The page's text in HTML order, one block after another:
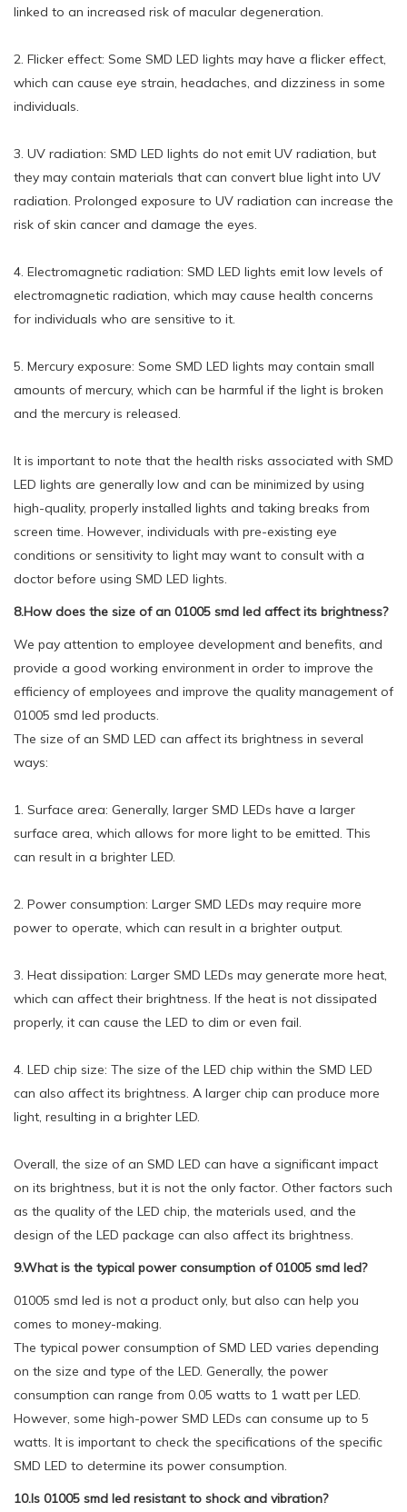
linked to an increased risk of macular degeneration.
2. Flicker effect: Some SMD LED lights may have a flicker effect,
which can cause eye strain, headaches, and dizziness in some
individuals.
3. UV radiation: SMD LED lights do not emit UV radiation, but
they may contain materials that can convert blue light into UV
radiation. Prolonged exposure to UV radiation can increase the
risk of skin cancer and damage the eyes.
4. Electromagnetic radiation: SMD LED lights emit low levels of
electromagnetic radiation, which may cause health concerns
for individuals who are sensitive to it.
5. Mercury exposure: Some SMD LED lights may contain small
amounts of mercury, which can be harmful if the light is broken
and the mercury is released.
It is important to note that the health risks associated with SMD
LED lights are generally low and can be minimized by using
high-quality, properly installed lights and taking breaks from
screen time. However, individuals with pre-existing eye
conditions or sensitivity to light may want to consult with a
doctor before using SMD LED lights.
8.How does the size of an 01005 smd led affect its brightness?
We pay attention to employee development and benefits, and
provide a good working environment in order to improve the
efficiency of employees and improve the quality management of
01005 smd led products.
The size of an SMD LED can affect its brightness in several
ways:
1. Surface area: Generally, larger SMD LEDs have a larger
surface area, which allows for more light to be emitted. This
can result in a brighter LED.
2. Power consumption: Larger SMD LEDs may require more
power to operate, which can result in a brighter output.
3. Heat dissipation: Larger SMD LEDs may generate more heat,
which can affect their brightness. If the heat is not dissipated
properly, it can cause the LED to dim or even fail.
4. LED chip size: The size of the LED chip within the SMD LED
can also affect its brightness. A larger chip can produce more
light, resulting in a brighter LED.
Overall, the size of an SMD LED can have a significant impact
on its brightness, but it is not the only factor. Other factors such
as the quality of the LED chip, the materials used, and the
design of the LED package can also affect its brightness.
9.What is the typical power consumption of 01005 smd led?
01005 smd led is not a product only, but also can help you
comes to money-making.
The typical power consumption of SMD LED varies depending
on the size and type of the LED. Generally, the power
consumption can range from 0.05 watts to 1 watt per LED.
However, some high-power SMD LEDs can consume up to 5
watts. It is important to check the specifications of the specific
SMD LED to determine its power consumption.
10.Is 01005 smd led resistant to shock and vibration?